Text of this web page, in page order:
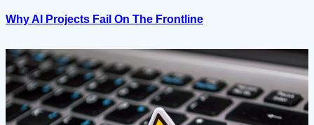
Why AI Projects Fail On The Frontline